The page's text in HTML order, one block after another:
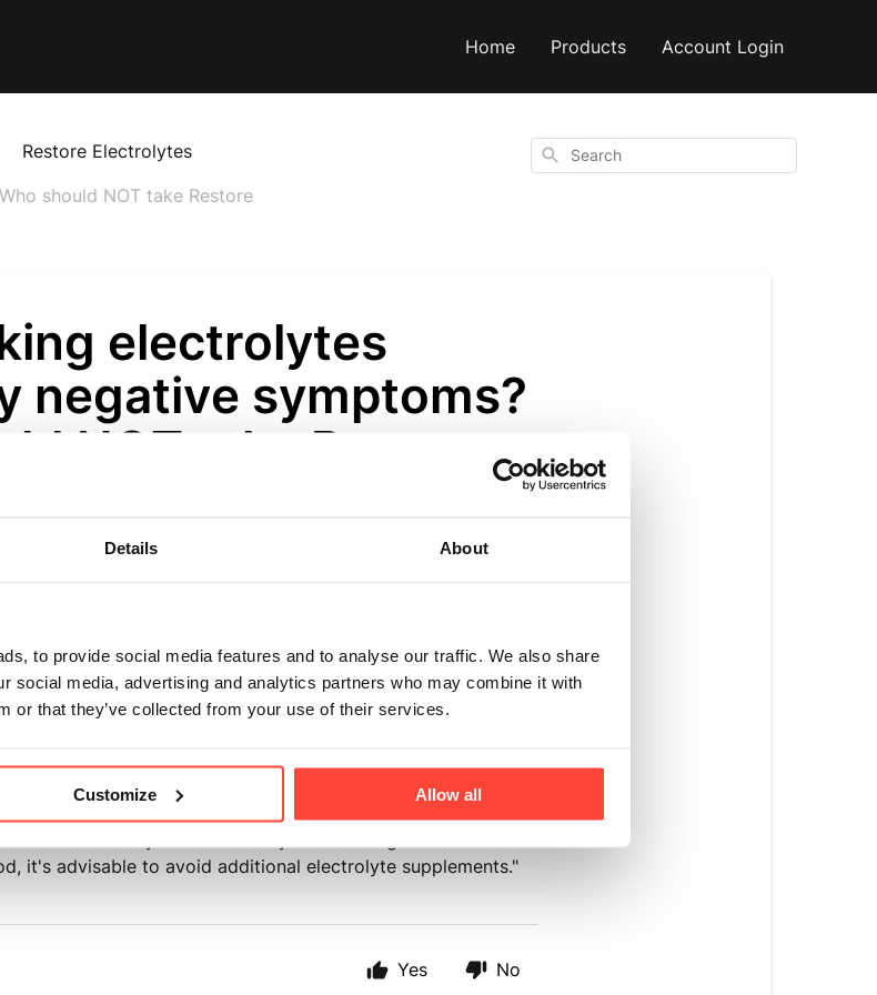
Details About
to provide social media features and to analyse our traffic. We also share
social media, advertising and analytics partners who may combine it with
or that they’ve collected from your use of their services.
Customize Allow all
Home Products Account Login
Restore Electrolytes
should NOT take Restore
Search
electrolytes
negative symptoms?
NOT take Restore
with kidney disease, heart conditions, high blood
imbalances should consult their healthcare provider before
of electrolyte intake.
Certain medications, such as diuretics, blood pressure
antibiotics, can impact electrolyte levels in the body. Taking
It's crucial to consult with a healthcare professional
with any medications.
it's advisable to avoid additional electrolyte supplements."
Yes No